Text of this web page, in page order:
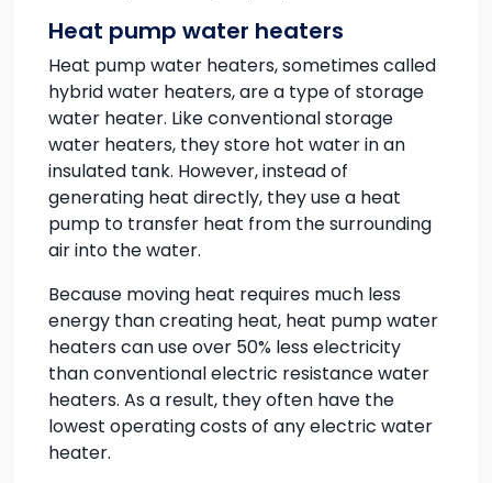
Heat pump water heaters
Heat pump water heaters, sometimes called
hybrid water heaters, are a type of storage
water heater. Like conventional storage
water heaters, they store hot water in an
insulated tank. However, instead of
generating heat directly, they use a heat
pump to transfer heat from the surrounding
air into the water.
Because moving heat requires much less
energy than creating heat, heat pump water
heaters can use over 50% less electricity
than conventional electric resistance water
heaters. As a result, they often have the
lowest operating costs of any electric water
heater.